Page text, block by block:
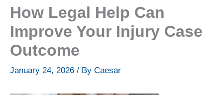
How Legal Help Can
Improve Your Injury Case
Outcome
January 24, 2026 / By Caesar